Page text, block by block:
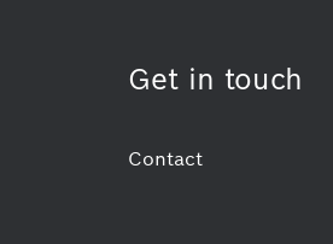
Get in touch
Contact